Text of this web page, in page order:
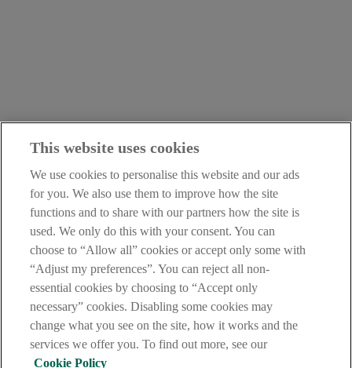
LEGAL
INTEREST RATES
CAREERS
DATA PROTECTION NOTICE
ACCESSIBILITY
PERSONAL FEES & CHARGES
Before proceeding please read our Site Use
This website uses cookies
We use cookies to personalise this website and our ads
for you. We also use them to improve how the site
functions and to share with our partners how the site is
used. We only do this with your consent. You can
choose to “Allow all” cookies or accept only some with
“Adjust my preferences”. You can reject all non-
essential cookies by choosing to “Accept only
necessary” cookies. Disabling some cookies may
change what you see on the site, how it works and the
services we offer you. To find out more, see our
Cookie Policy